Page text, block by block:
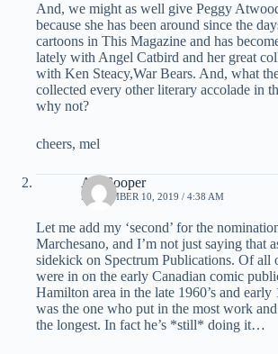
And, we might as well give Peggy
because she has been around since the
cartoons in This Magazine and has
lately with Angel Catbird and her great
with Ken Steacy,War Bears. And, what
collected every other literary accolade in
why not?
cheers, mel
Art Cooper
SEPTEMBER 10, 2019 / 4:38 AM
Let me add my ‘second’ for the
Marchesano, and I’m not just saying that
sidekick on Spectrum Publications. Of all
were in on the early Canadian comic
Hamilton area in the late 1960’s and early
was the one who put in the most work
the longest. In fact he’s *still* doing it…